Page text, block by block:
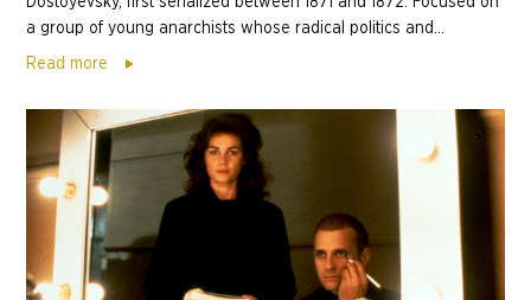
a group of young anarchists whose radical politics and...
Read more